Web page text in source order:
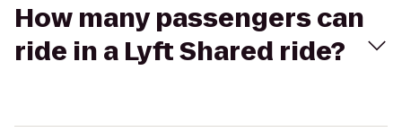
How many passengers can
ride in a Lyft Shared ride?